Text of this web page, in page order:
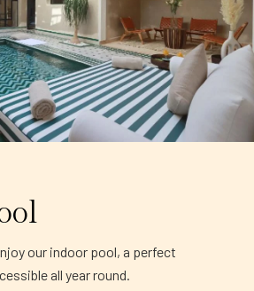
our indoor pool, a perfect
all year round.